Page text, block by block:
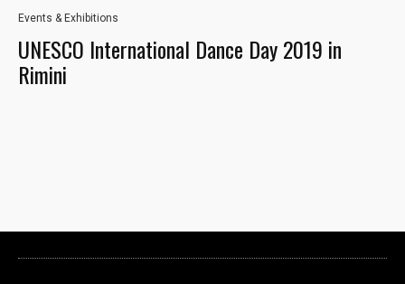
23
Events & Exhibitions
UNESCO International Dance Day 2019 in
Rimini
In order for
our website
functionality